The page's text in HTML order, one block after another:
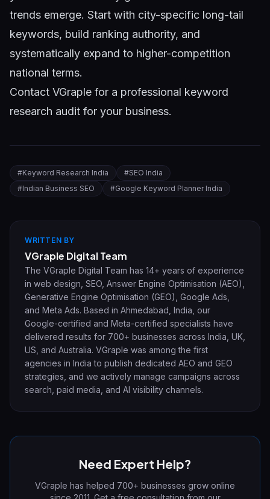
trends emerge. Start with city-specific long-tail
keywords, build ranking authority, and
systematically expand to higher-competition
national terms.
Contact VGraple for a professional keyword
research audit for your business.
#Keyword Research India #SEO India
#Indian Business SEO #Google Keyword Planner India
WRITTEN BY
VGraple Digital Team
The VGraple Digital Team has 14+ years of experience
in web design, SEO, Answer Engine Optimisation (AEO),
Generative Engine Optimisation (GEO), Google Ads,
and Meta Ads. Based in Ahmedabad, India, our
Google-certified and Meta-certified specialists have
delivered results for 700+ businesses across India, UK,
US, and Australia. VGraple was among the first
agencies in India to publish dedicated AEO and GEO
strategies, and we actively manage campaigns across
search, paid media, and AI visibility channels.
Need Expert Help?
VGraple has helped 700+ businesses grow online